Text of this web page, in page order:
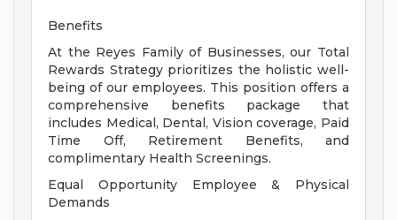
Benefits
At the Reyes Family of Businesses, our Total
Rewards Strategy prioritizes the holistic well-
being of our employees. This position offers a
comprehensive benefits package that
includes Medical, Dental, Vision coverage, Paid
Time Off, Retirement Benefits, and
complimentary Health Screenings.
Equal Opportunity Employee & Physical
Demands